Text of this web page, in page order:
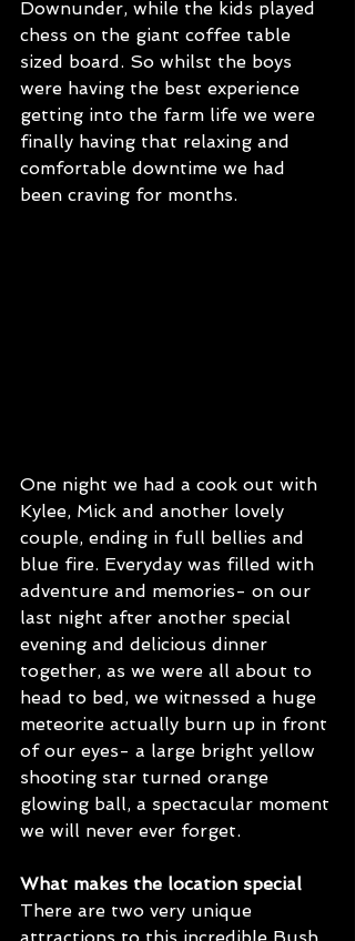
Downunder, while the kids played
chess on the giant coffee table
sized board. So whilst the boys
were having the best experience
getting into the farm life we were
finally having that relaxing and
comfortable downtime we had
been craving for months.
One night we had a cook out with
Kylee, Mick and another lovely
couple, ending in full bellies and
blue fire. Everyday was filled with
adventure and memories- on our
last night after another special
evening and delicious dinner
together, as we were all about to
head to bed, we witnessed a huge
meteorite actually burn up in front
of our eyes- a large bright yellow
shooting star turned orange
glowing ball, a spectacular moment
we will never ever forget.
What makes the location special
There are two very unique